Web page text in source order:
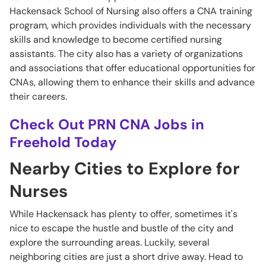
Hackensack School of Nursing also offers a CNA training
program, which provides individuals with the necessary
skills and knowledge to become certified nursing
assistants. The city also has a variety of organizations
and associations that offer educational opportunities for
CNAs, allowing them to enhance their skills and advance
their careers.
Check Out PRN CNA Jobs in
Freehold Today
Nearby Cities to Explore for
Nurses
While Hackensack has plenty to offer, sometimes it's
nice to escape the hustle and bustle of the city and
explore the surrounding areas. Luckily, several
neighboring cities are just a short drive away. Head to